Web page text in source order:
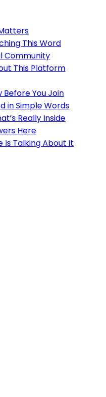
This Word
Community
This Platform
You Join
in Simple Words
Really Inside
Here
Is Talking About It